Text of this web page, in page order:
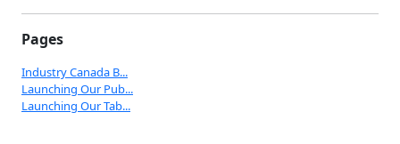
Pages
Industry Canada B...
Launching Our Pub...
Launching Our Tab...